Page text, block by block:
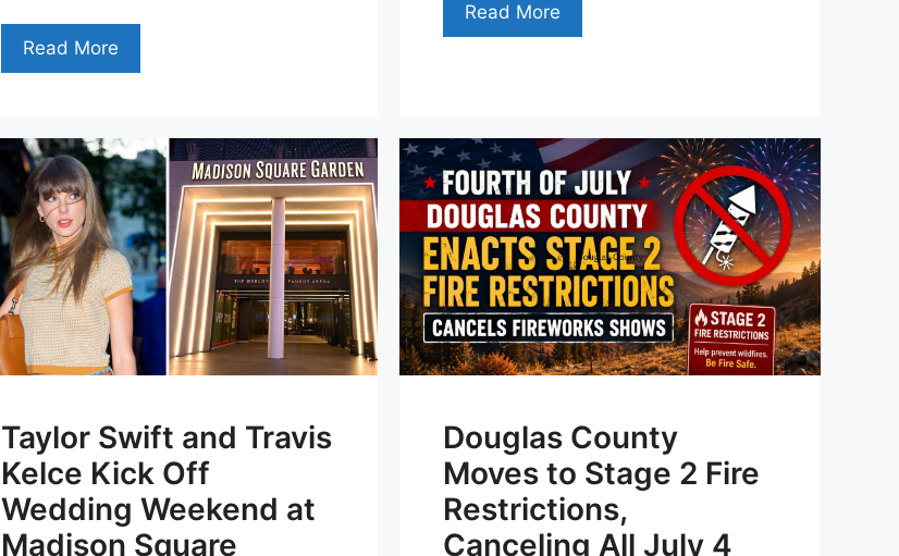
Read More
Read More
Taylor Swift and Travis
Kelce Kick Off
Wedding Weekend at
Madison Square
Douglas County
Moves to Stage 2 Fire
Restrictions,
Canceling All July 4